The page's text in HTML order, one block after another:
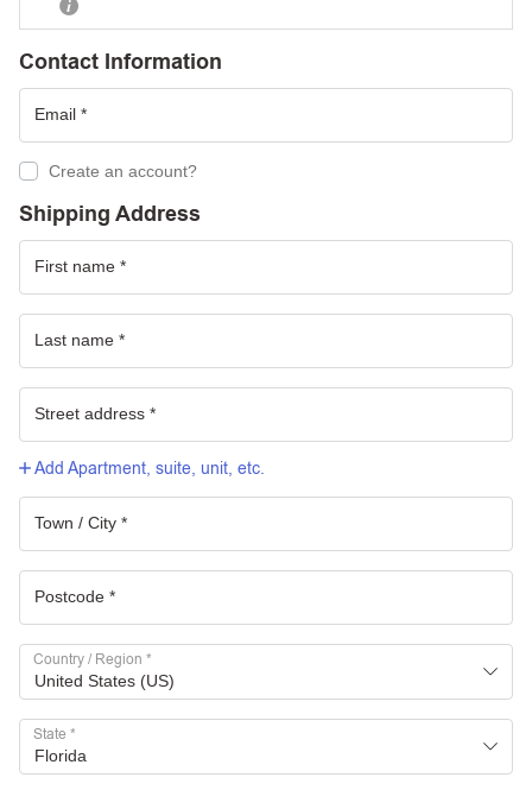
Contact Information
Create an account?
Shipping Address
Add Apartment, suite, unit, etc.
Country / Region *
United States (US)
State *
Florida